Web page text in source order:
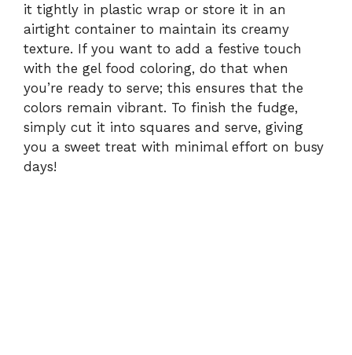
it tightly in plastic wrap or store it in an
airtight container to maintain its creamy
texture. If you want to add a festive touch
with the gel food coloring, do that when
you’re ready to serve; this ensures that the
colors remain vibrant. To finish the fudge,
simply cut it into squares and serve, giving
you a sweet treat with minimal effort on busy
days!